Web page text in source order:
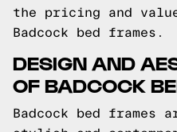
the pricing and
Badcock bed frames.
DESIGN AND
OF BADCOCK
Badcock bed frames